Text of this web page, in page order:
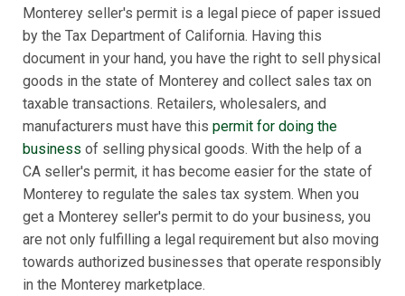
Monterey seller's permit is a legal piece of paper issued
by the Tax Department of California. Having this
document in your hand, you have the right to sell physical
goods in the state of Monterey and collect sales tax on
taxable transactions. Retailers, wholesalers, and
manufacturers must have this permit for doing the
business of selling physical goods. With the help of a
CA seller's permit, it has become easier for the state of
Monterey to regulate the sales tax system. When you
get a Monterey seller's permit to do your business, you
are not only fulfilling a legal requirement but also moving
towards authorized businesses that operate responsibly
in the Monterey marketplace.